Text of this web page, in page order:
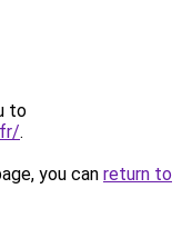
to
.
you can return to